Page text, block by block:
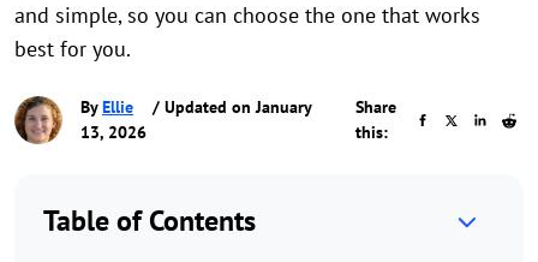
and simple, so you can choose the one that works
best for you.
ByEllie
/ Updated on January
13, 2026
Share
this:
Table of Contents